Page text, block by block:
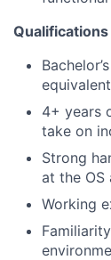
Qualifications
4+ years
take on
Strong
at the OS
Working